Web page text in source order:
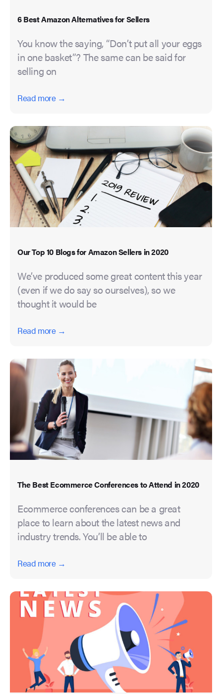
6 Best Amazon Alternatives for Sellers
You know the saying, “Don’t put all your eggs
in one basket”? The same can be said for
selling on
Read more →
Our Top 10 Blogs for Amazon Sellers in 2020
We’ve produced some great content this year
(even if we do say so ourselves), so we
thought it would be
Read more →
The Best Ecommerce Conferences to Attend in 2020
Ecommerce conferences can be a great
place to learn about the latest news and
industry trends. You’ll be able to
Read more →